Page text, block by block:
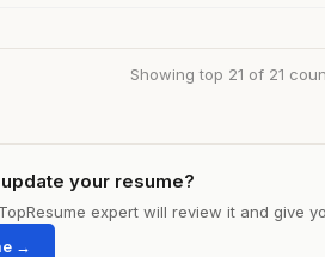
Showing top 21 of 21
your resume?
expert will review it and give
→